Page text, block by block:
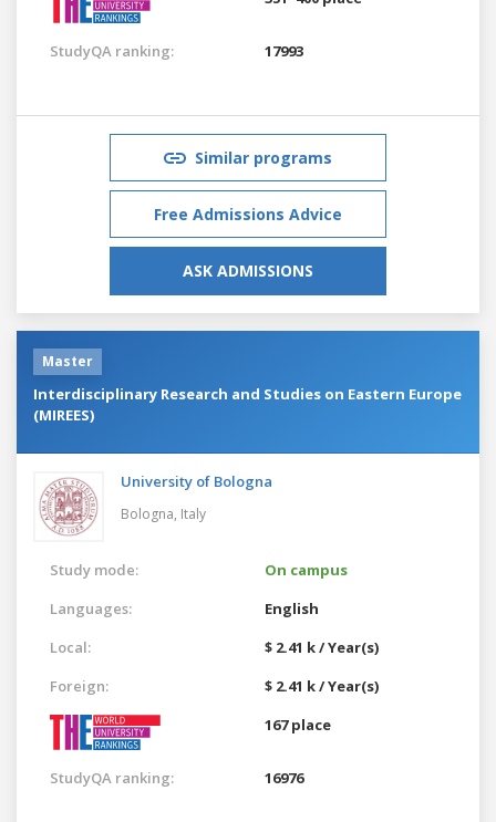
StudyQA ranking: 17993
Similar programs
Free Admissions Advice
ASK ADMISSIONS
Master
Interdisciplinary Research and Studies on Eastern Europe
(MIREES)
University of Bologna
Bologna, Italy
Study mode:
On campus
Languages:
English
Local:
$ 2.41 k / Year(s)
Foreign:
$ 2.41 k / Year(s)
167 place
StudyQA ranking: 16976